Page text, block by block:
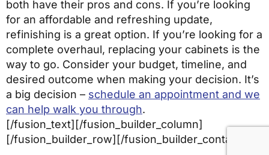
both have their pros and cons. If you’re looking
for an affordable and refreshing update,
refinishing is a great option. If you’re looking for a
complete overhaul, replacing your cabinets is the
way to go. Consider your budget, timeline, and
desired outcome when making your decision. It’s
a big decision – schedule an appointment and we
can help walk you through.
[/fusion_text][/fusion_builder_column]
[/fusion_builder_row][/fusion_builder_container]